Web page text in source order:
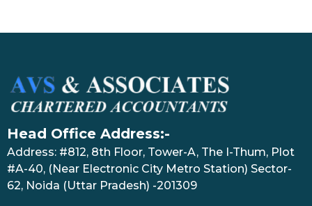
Head Office Address:-
Address: #812, 8th Floor, Tower-A, The I-Thum, Plot
#A-40, (Near Electronic City Metro Station) Sector-
62, Noida (Uttar Pradesh) -201309